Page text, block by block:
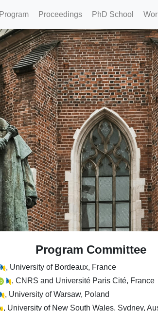
Program Proceedings PhD School
Program Committee
, University of Bordeaux, France
, CNRS and Université Paris Cité, France
, University of Warsaw, Poland
, University of New South Wales, Sydney,